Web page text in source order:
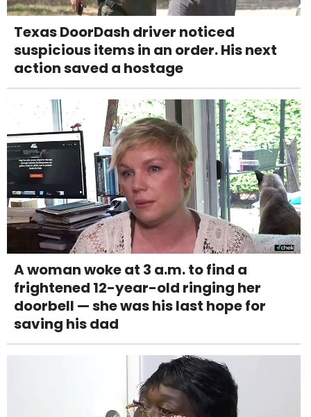
Texas DoorDash driver noticed
suspicious items in an order. His next
action saved a hostage
A woman woke at 3 a.m. to find a
frightened 12-year-old ringing her
doorbell — she was his last hope for
saving his dad